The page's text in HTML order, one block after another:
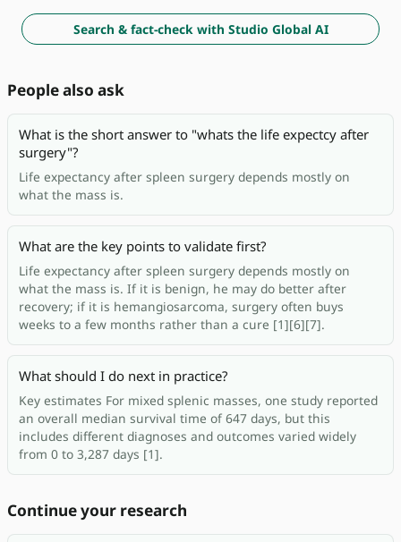
Search & fact-check with Studio Global AI
People also ask
What is the short answer to "whats the life expectcy after
surgery"?
Life expectancy after spleen surgery depends mostly on
what the mass is.
What are the key points to validate first?
Life expectancy after spleen surgery depends mostly on
what the mass is. If it is benign, he may do better after
recovery; if it is hemangiosarcoma, surgery often buys
weeks to a few months rather than a cure [1][6][7].
What should I do next in practice?
Key estimates For mixed splenic masses, one study reported
an overall median survival time of 647 days, but this
includes different diagnoses and outcomes varied widely
from 0 to 3,287 days [1].
Continue your research